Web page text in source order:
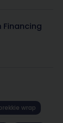
Financing
wrap